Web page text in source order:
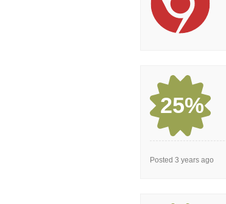
25%
Posted 3 years ago